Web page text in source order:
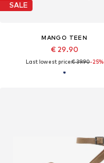
SALE
MANGO TEEN
€ 29.90
Last lowest price:€ 39.90-25%